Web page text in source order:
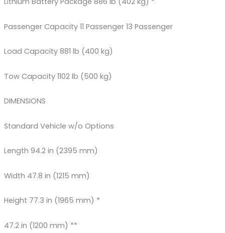
Passenger Capacity 11 Passenger 13 Passenger
Load Capacity 881 lb (400 kg)
Tow Capacity 1102 lb (500 kg)
DIMENSIONS
Standard Vehicle w/o Options
Length 94.2 in (2395 mm)
Width 47.8 in (1215 mm)
Height 77.3 in (1965 mm) *
47.2 in (1200 mm) **